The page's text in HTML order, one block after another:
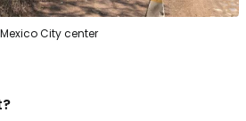
City center